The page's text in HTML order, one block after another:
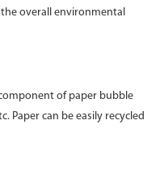
overall environmental
of paper bubble
Paper can be easily recycled